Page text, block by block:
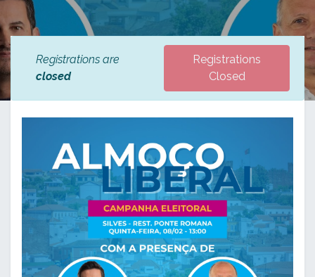
Registrations are
closed
Registrations
Closed